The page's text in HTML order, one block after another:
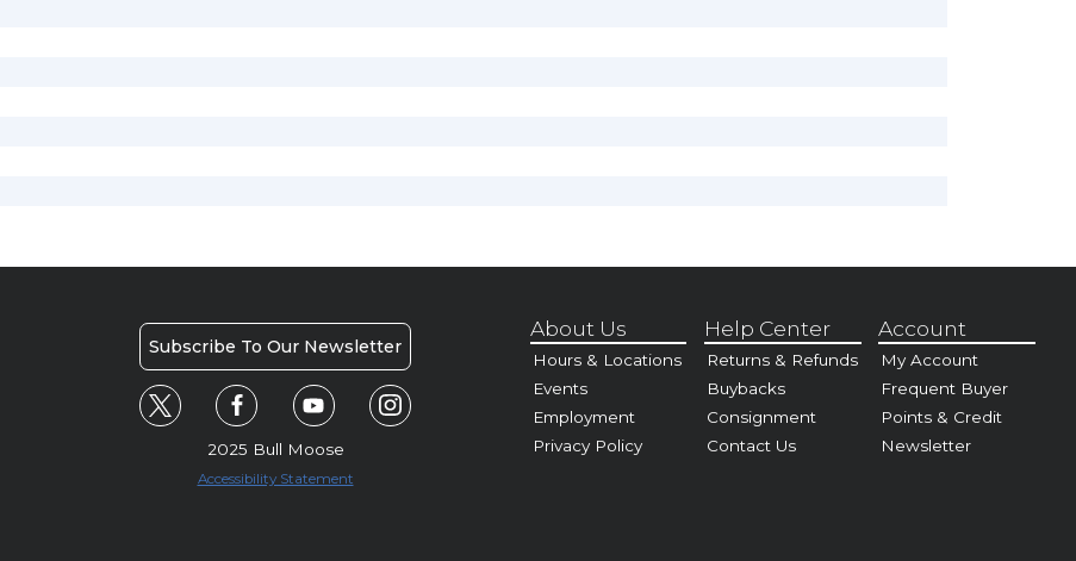
Subscribe To Our Newsletter
2025 Bull Moose
Accessibility Statement
About Us
Hours & Locations
Events
Employment
Privacy Policy
Help Center
Returns & Refunds
Buybacks
Consignment
Contact Us
Account
My Account
Frequent Buyer
Points & Credit
Newsletter